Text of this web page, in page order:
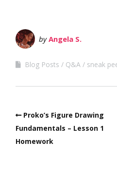
byAngela S.
Blog Posts Q&A sneak
Proko’s Figure Drawing
Fundamentals – Lesson 1
Homework